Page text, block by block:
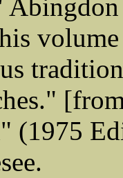
(1975